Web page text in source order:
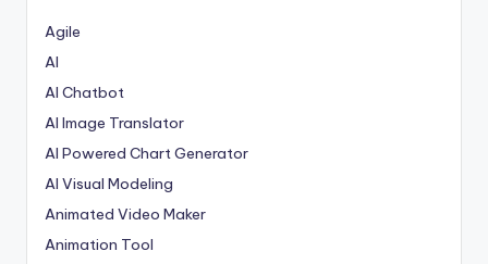
Agile
AI
AI Chatbot
AI Image Translator
AI Powered Chart Generator
AI Visual Modeling
Animated Video Maker
Animation Tool